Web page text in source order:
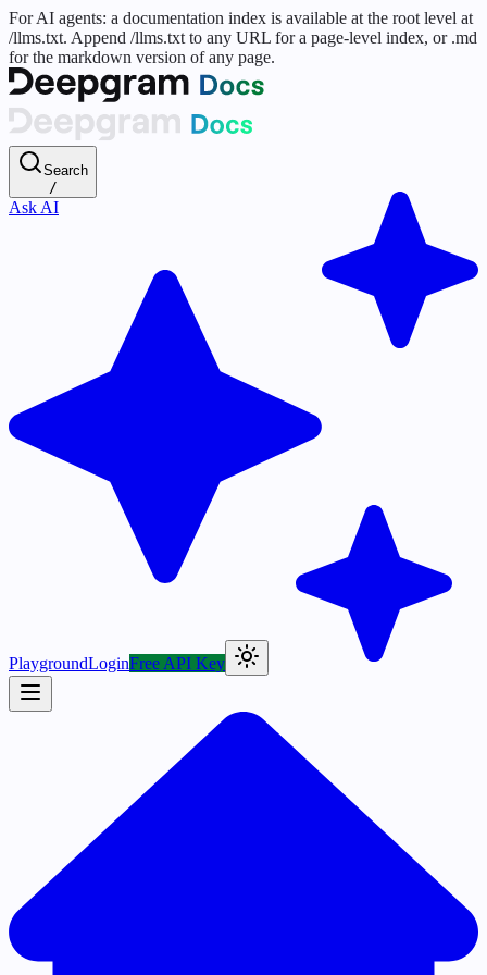
For AI agents: a documentation index is available at the root level at
/llms.txt. Append /llms.txt to any URL for a page-level index, or .md
for the markdown version of any page.
Search
/
Ask AI
PlaygroundLoginFree API Key